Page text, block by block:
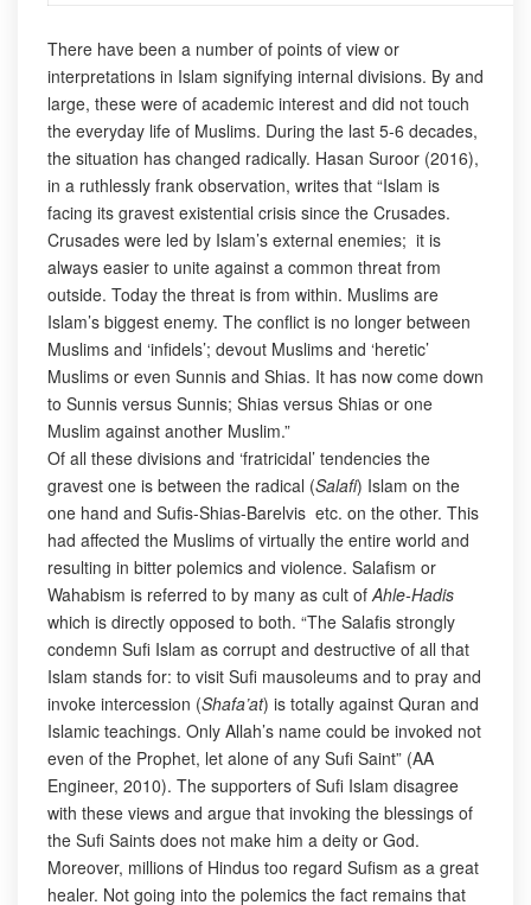
There have been a number of points of view or
interpretations in Islam signifying internal divisions. By and
large, these were of academic interest and did not touch
the everyday life of Muslims. During the last 5-6 decades,
the situation has changed radically. Hasan Suroor (2016),
in a ruthlessly frank observation, writes that “Islam is
facing its gravest existential crisis since the Crusades.
Crusades were led by Islam’s external enemies; it is
always easier to unite against a common threat from
outside. Today the threat is from within. Muslims are
Islam’s biggest enemy. The conflict is no longer between
Muslims and ‘infidels’; devout Muslims and ‘heretic’
Muslims or even Sunnis and Shias. It has now come down
to Sunnis versus Sunnis; Shias versus Shias or one
Muslim against another Muslim.”
Of all these divisions and ‘fratricidal’ tendencies the
gravest one is between the radical (Salafi) Islam on the
one hand and Sufis-Shias-Barelvis etc. on the other. This
had affected the Muslims of virtually the entire world and
resulting in bitter polemics and violence. Salafism or
Wahabism is referred to by many as cult ofAhle-Hadis
which is directly opposed to both. “The Salafis strongly
condemn Sufi Islam as corrupt and destructive of all that
Islam stands for: to visit Sufi mausoleums and to pray and
invoke intercession (Shafa’at) is totally against Quran and
Islamic teachings. Only Allah’s name could be invoked not
even of the Prophet, let alone of any Sufi Saint” (AA
Engineer, 2010). The supporters of Sufi Islam disagree
with these views and argue that invoking the blessings of
the Sufi Saints does not make him a deity or God.
Moreover, millions of Hindus too regard Sufism as a great
healer. Not going into the polemics the fact remains that